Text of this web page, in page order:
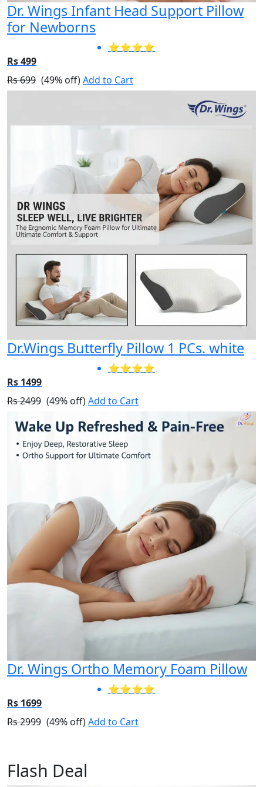
Dr. Wings Infant Head Support Pillow
for Newborns
⭐⭐⭐⭐
Rs 499
Rs 699 (49% off)Add to Cart
Dr.Wings Butterfly Pillow 1 PCs. white
⭐⭐⭐⭐
Rs 1499
Rs 2499 (49% off)Add to Cart
Dr. Wings Ortho Memory Foam Pillow
⭐⭐⭐⭐
Rs 1699
Rs 2999 (49% off)Add to Cart
Flash Deal